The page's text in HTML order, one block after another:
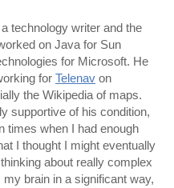
technology writer and the
on Java for Sun
for Microsoft. He
for Telenav on
the Wikipedia of maps.
supportive of his condition,
times when I had enough
I thought I might eventually
about really complex
brain in a significant way,